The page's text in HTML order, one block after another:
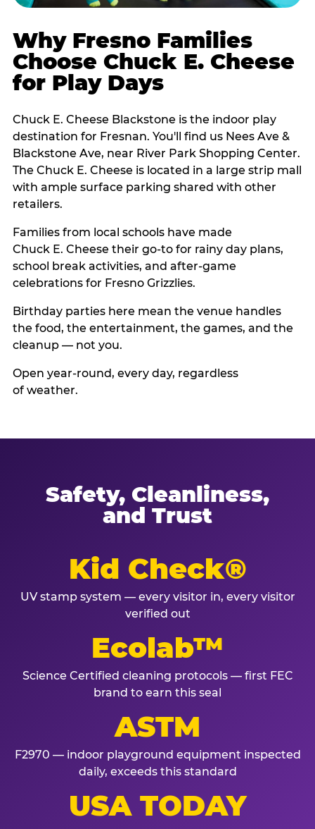
Why Fresno Families
Choose Chuck E. Cheese
for Play Days
Chuck E. Cheese Blackstone is the indoor play
destination for Fresnan. You'll find us Nees Ave &
Blackstone Ave, near River Park Shopping Center.
The Chuck E. Cheese is located in a large strip mall
with ample surface parking shared with other
retailers.
Families from local schools have made
Chuck E. Cheese their go-to for rainy day plans,
school break activities, and after-game
celebrations for Fresno Grizzlies.
Birthday parties here mean the venue handles
the food, the entertainment, the games, and the
cleanup — not you.
Open year-round, every day, regardless
of weather.
Safety, Cleanliness,
and Trust
Kid Check®
UV stamp system — every visitor in, every visitor
verified out
Ecolab™
Science Certified cleaning protocols — first FEC
brand to earn this seal
ASTM
F2970 — indoor playground equipment inspected
daily, exceeds this standard
USA TODAY